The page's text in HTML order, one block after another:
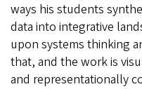
ways his students
data into integrative
upon systems thinking
that, and the work is
and representationally